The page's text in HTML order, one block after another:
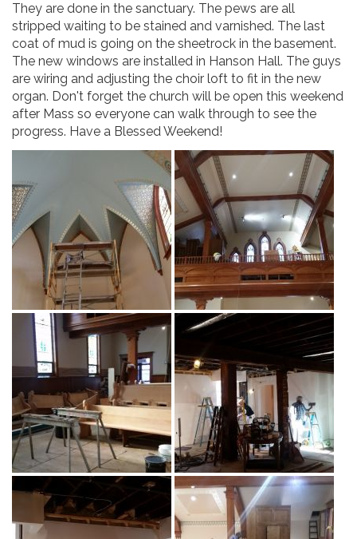
They are done in the sanctuary. The pews are all
stripped waiting to be stained and varnished. The last
coat of mud is going on the sheetrock in the basement.
The new windows are installed in Hanson Hall. The guys
are wiring and adjusting the choir loft to fit in the new
organ. Don't forget the church will be open this weekend
after Mass so everyone can walk through to see the
progress. Have a Blessed Weekend!